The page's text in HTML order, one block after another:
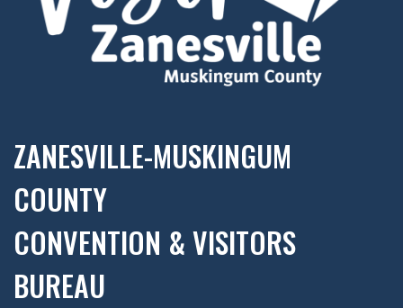
ZANESVILLE-MUSKINGUM
COUNTY
CONVENTION & VISITORS
BUREAU